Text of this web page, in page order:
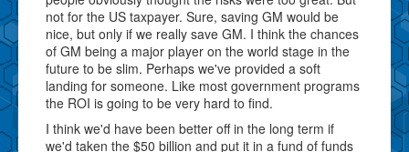
not for the US taxpayer. Sure, saving GM would be
nice, but only if we really save GM. I think the chances
of GM being a major player on the world stage in the
future to be slim. Perhaps we've provided a soft
landing for someone. Like most government programs
the ROI is going to be very hard to find.
I think we'd have been better off in the long term if
we'd taken the $50 billion and put it in a fund of funds